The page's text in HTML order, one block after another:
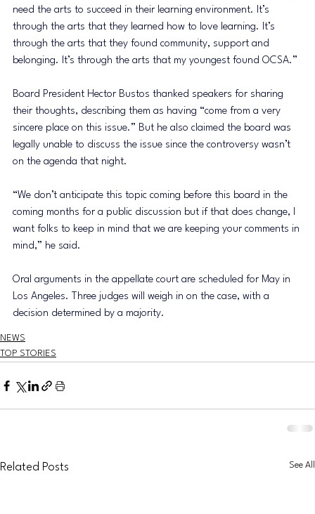
need the arts to succeed in their learning environment. It’s
through the arts that they learned how to love learning. It’s
through the arts that they found community, support and
belonging. It’s through the arts that my youngest found OCSA.”
Board President Hector Bustos thanked speakers for sharing
their thoughts, describing them as having “come from a very
sincere place on this issue.” But he also claimed the board was
legally unable to discuss the issue since the controversy wasn’t
on the agenda that night.
“We don’t anticipate this topic coming before this board in the
coming months for a public discussion but if that does change, I
want folks to keep in mind that we are keeping your comments in
mind,” he said.
Oral arguments in the appellate court are scheduled for May in
Los Angeles. Three judges will weigh in on the case, with a
decision determined by a majority.
NEWS
TOP STORIES
Related Posts See All